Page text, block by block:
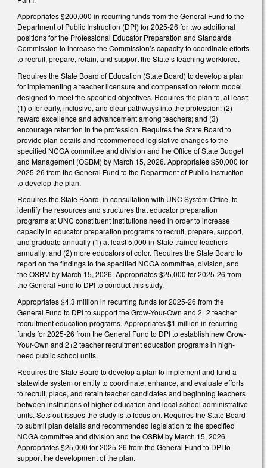
Appropriates $200,000 in recurring funds from the General Fund to the
Department of Public Instruction (DPI) for 2025-26 for two additional
positions for the Professional Educator Preparation and Standards
Commission to increase the Commission’s capacity to coordinate efforts
to recruit, prepare, retain, and support the State’s teaching workforce.
Requires the State Board of Education (State Board) to develop a plan
for implementing a teacher licensure and compensation reform model
designed to meet the specified objectives. Requires the plan to, at least:
(1) offer early, inclusive, and clear pathways into the profession; (2)
reward excellence and advancement among teachers; and (3)
encourage retention in the profession. Requires the State Board to
provide plan details and recommended legislative changes to the
specified NCGA committee and division and the Office of State Budget
and Management (OSBM) by March 15, 2026. Appropriates $50,000 for
2025-26 from the General Fund to the Department of Public Instruction
to develop the plan.
Requires the State Board, in consultation with UNC System Office, to
identify the resources and structures that educator preparation
programs at UNC constituent institutions need in order to increase
capacity in educator preparation programs to recruit, prepare, support,
and graduate annually (1) at least 5,000 in-State trained teachers
annually; and (2) more educators of color. Requires the State Board to
report on the findings to the specified NCGA committee, division, and
the OSBM by March 15, 2026. Appropriates $25,000 for 2025-26 from
the General Fund to DPI to conduct this study.
Appropriates $4.3 million in recurring funds for 2025-26 from the
General Fund to DPI to support the Grow-Your-Own and 2+2 teacher
recruitment education programs. Appropriates $1 million in recurring
funds for 2025-26 from the General Fund to DPI to establish new Grow-
Your-Own and 2+2 teacher recruitment education programs in high-
need public school units.
Requires the State Board to develop a plan to implement and fund a
statewide system or entity to coordinate, enhance, and evaluate efforts
to recruit, place, and retain teacher candidates and beginning teachers
between institutions of higher education and local school administrative
units. Sets out issues the study is to focus on. Requires the State Board
to submit plan details and recommended legislation to the specified
NCGA committee and division and the OSBM by March 15, 2026.
Appropriates $25,000 for 2025-26 from the General Fund to DPI to
support the development of the plan.